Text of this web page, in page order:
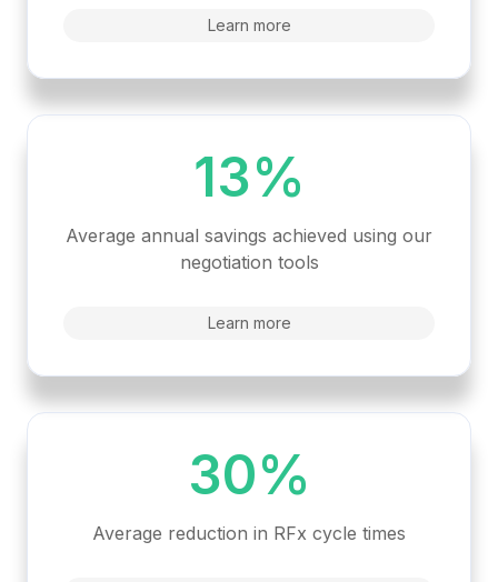
Learn more
13%
Average annual savings achieved using our
negotiation tools
Learn more
30%
Average reduction in RFx cycle times